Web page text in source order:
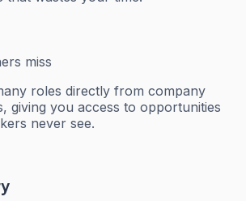
miss
roles directly from company
giving you access to opportunities
never see.